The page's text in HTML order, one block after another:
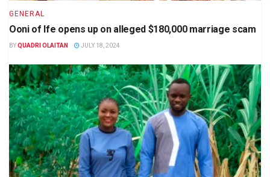
GENERAL
Ooni of Ife opens up on alleged $180,000 marriage scam
BYQUADRI OLAITAN JULY 18, 2024